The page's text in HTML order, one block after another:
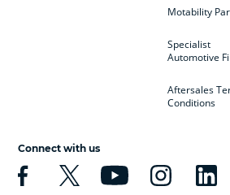
Motability
Specialist
Automotive
Aftersales
Conditions
Connect with us